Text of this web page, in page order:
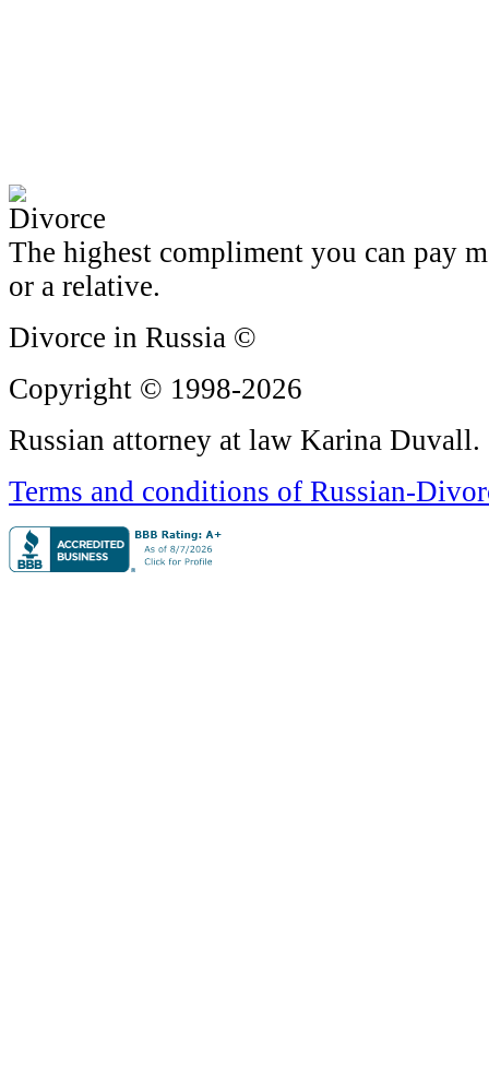
The highest compliment you can pay
or a relative.
Divorce in Russia ©
Copyright © 1998-2026
Russian attorney at law Karina Duvall.
Terms and conditions of Russian-